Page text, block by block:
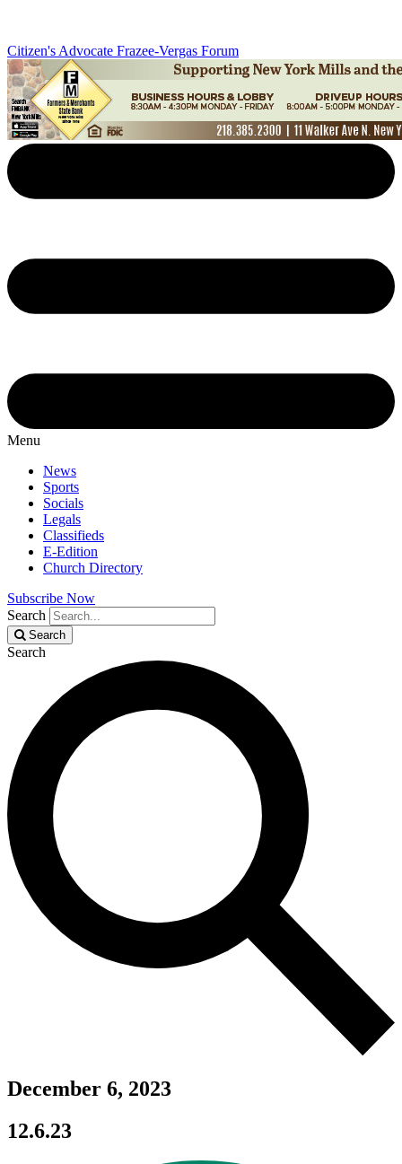
Citizen's Advocate Frazee-Vergas Forum
Menu
News
Sports
Socials
Legals
Classifieds
E-Edition
Church Directory
Subscribe Now
Search
Search
Search
December 6, 2023
12.6.23